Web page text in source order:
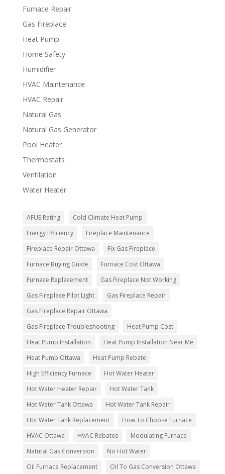
Furnace Repair
Gas Fireplace
Heat Pump
Home Safety
Humidifier
HVAC Maintenance
HVAC Repair
Natural Gas
Natural Gas Generator
Pool Heater
Thermostats
Ventilation
Water Heater
AFUE Rating
Cold Climate Heat Pump
Energy Efficiency
Fireplace Maintenance
Fireplace Repair Ottawa
Fix Gas Fireplace
Furnace Buying Guide
Furnace Cost Ottawa
Furnace Replacement
Gas Fireplace Not Working
Gas Fireplace Pilot Light
Gas Fireplace Repair
Gas Fireplace Repair Ottawa
Gas Fireplace Troubleshooting
Heat Pump Cost
Heat Pump Installation
Heat Pump Installation Near Me
Heat Pump Ottawa
Heat Pump Rebate
High Efficiency Furnace
Hot Water Heater
Hot Water Heater Repair
Hot Water Tank
Hot Water Tank Ottawa
Hot Water Tank Repair
Hot Water Tank Replacement
How To Choose Furnace
HVAC Ottawa
HVAC Rebates
Modulating Furnace
Natural Gas Conversion
No Hot Water
Oil Furnace Replacement
Oil To Gas Conversion Ottawa